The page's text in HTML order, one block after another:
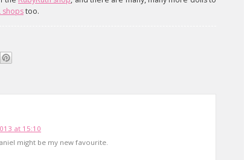
shopstoo.
at 15:10
might be my new favourite.